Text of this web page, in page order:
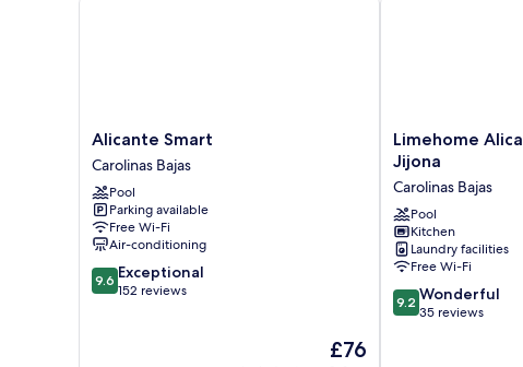
Alicante
Smart
Carolinas
Bajas
Alicante Smart
Carolinas Bajas
Pool
Parking available
Free Wi-Fi
Air-conditioning
9.6
out
9.6 Exceptional
152 reviews
The
£76
Limehome
Alicante
Avinguda
de
Jijona
Carolinas
Bajas
Limehome
Jijona
Carolinas Bajas
Pool
Kitchen
Laundry facilities
Free Wi-Fi
9.2
out
9.2 Wonderful
35 reviews